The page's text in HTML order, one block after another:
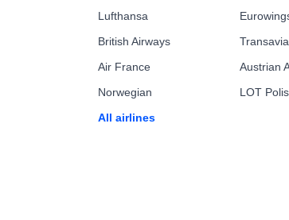
Lufthansa
British Airways
Air France
Norwegian
All airlines
Transavia
Austrian
LOT